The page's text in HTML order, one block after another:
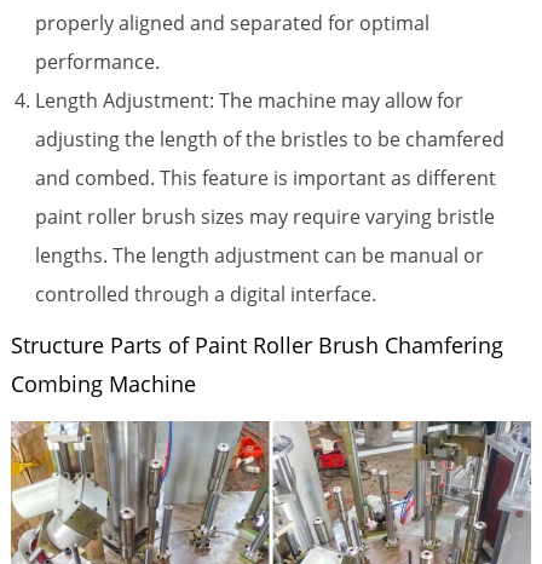
properly aligned and separated for optimal
performance.
Length Adjustment: The machine may allow for
adjusting the length of the bristles to be chamfered
and combed. This feature is important as different
paint roller brush sizes may require varying bristle
lengths. The length adjustment can be manual or
controlled through a digital interface.
Structure Parts of Paint Roller Brush Chamfering
Combing Machine